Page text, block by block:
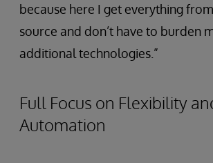
because here I get everything
source and don’t have to burden
additional technologies.”
Full Focus on Flexibility
Automation